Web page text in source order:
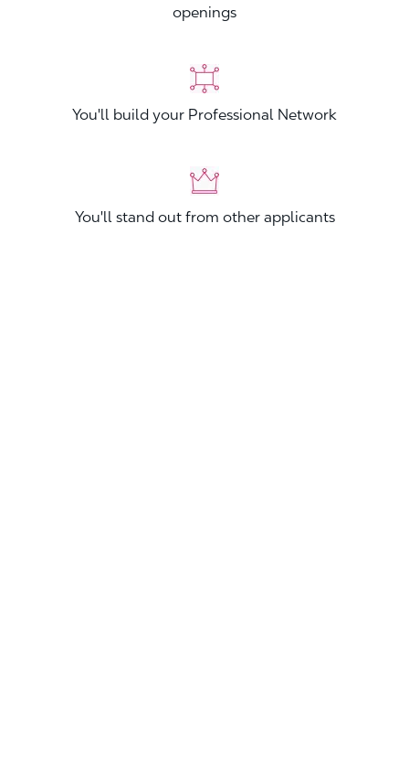
openings
You'll build your Professional Network
You'll stand out from other applicants